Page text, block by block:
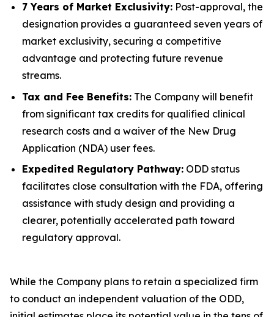
7 Years of Market Exclusivity: Post-approval, the
designation provides a guaranteed seven years of
market exclusivity, securing a competitive
advantage and protecting future revenue
streams.
Tax and Fee Benefits: The Company will benefit
from significant tax credits for qualified clinical
research costs and a waiver of the New Drug
Application (NDA) user fees.
Expedited Regulatory Pathway: ODD status
facilitates close consultation with the FDA, offering
assistance with study design and providing a
clearer, potentially accelerated path toward
regulatory approval.
While the Company plans to retain a specialized firm
to conduct an independent valuation of the ODD,